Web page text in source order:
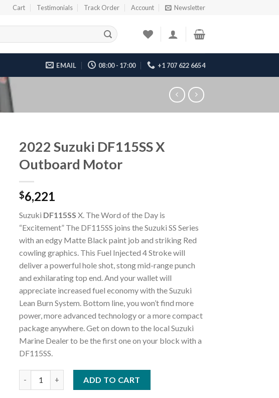
Cart Testimonials Track Order Account Newsletter
EMAIL 08:00 - 17:00 +1 707 622 6654
2022 Suzuki DF115SS X
Outboard Motor
$6,221
Suzuki DF115SS X. The Word of the Day is
“Excitement” The DF115SS joins the Suzuki SS Series
with an edgy Matte Black paint job and striking Red
cowling graphics. This Fuel Injected 4 Stroke will
deliver a powerful hole shot, stong mid-range punch
and exhilarating top end. And your wallet will
appreciate increased fuel economy with the Suzuki
Lean Burn System. Bottom line, you won’t find more
power, more advanced technology or a more compact
package anywhere. Get on down to the local Suzuki
Marine Dealer to be the first one on your block with a
DF115SS.
ADD TO CART